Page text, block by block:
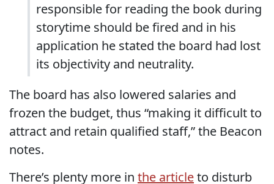
responsible for reading the book during
storytime should be fired and in his
application he stated the board had lost
its objectivity and neutrality.
The board has also lowered salaries and
frozen the budget, thus “making it difficult to
attract and retain qualified staff,” the Beacon
notes.
There’s plenty more in the articleto disturb